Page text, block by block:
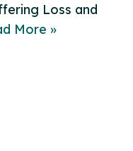
Loss and
More »